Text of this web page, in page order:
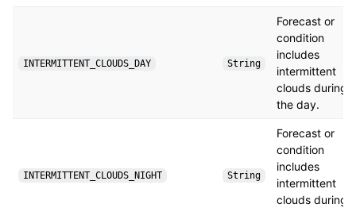
INTERMITTENT_CLOUDS_DAY String
Forecast or
condition
includes
intermittent
clouds during
the day.
INTERMITTENT_CLOUDS_NIGHT String
Forecast or
condition
includes
intermittent
clouds during